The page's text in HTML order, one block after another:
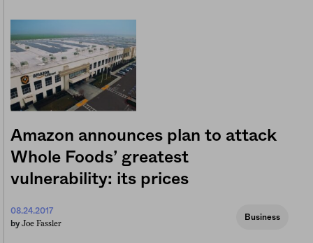
Amazon announces plan to attack
Whole Foods’ greatest
vulnerability: its prices
08.24.2017
by Joe Fassler
Business